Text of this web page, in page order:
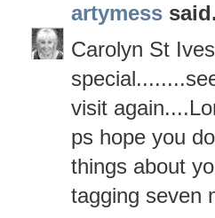
artymess
Carolyn St
visit
ps hope you
things about
tagging seven